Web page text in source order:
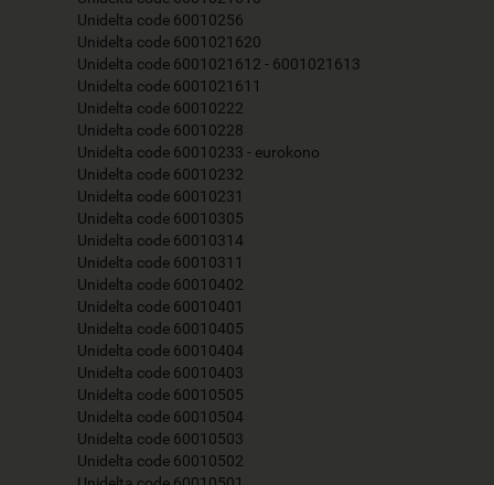
Unidelta code 60010256
Unidelta code 6001021620
Unidelta code 6001021612 - 6001021613
Unidelta code 6001021611
Unidelta code 60010222
Unidelta code 60010228
Unidelta code 60010233 - eurokono
Unidelta code 60010232
Unidelta code 60010231
Unidelta code 60010305
Unidelta code 60010314
Unidelta code 60010311
Unidelta code 60010402
Unidelta code 60010401
Unidelta code 60010405
Unidelta code 60010404
Unidelta code 60010403
Unidelta code 60010505
Unidelta code 60010504
Unidelta code 60010503
Unidelta code 60010502